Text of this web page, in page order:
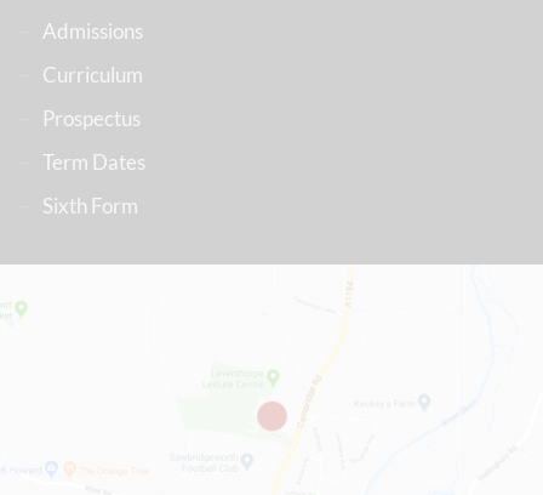
Admissions
Curriculum
Prospectus
Term Dates
Sixth Form